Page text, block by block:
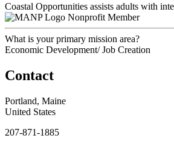
Coastal Opportunities assists adults with
Nonprofit Member
What is your primary mission area?
Economic Development/ Job Creation
Contact
Portland, Maine
United States
207-871-1885